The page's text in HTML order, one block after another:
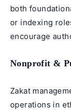
both
or indexing
encourage
Nonprofit &
Zakat
operations in